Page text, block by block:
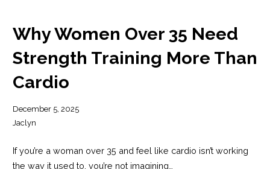
Why Women Over 35 Need
Strength Training More Than
Cardio
December 5, 2025
Jaclyn
If you’re a woman over 35 and feel like cardio isn’t working
the way it used to, you’re not imagining…